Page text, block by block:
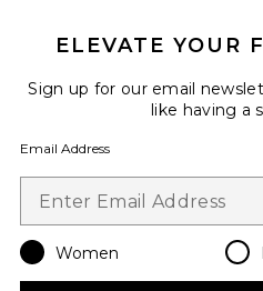
ELEVATE YOUR
Sign up for our email
like having a
Email Address
Women